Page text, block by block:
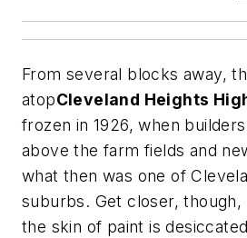
From several blocks away,
atopCleveland Heights
frozen in 1926, when
above the farm fields and
what then was one of
suburbs. Get closer, though,
the skin of paint is